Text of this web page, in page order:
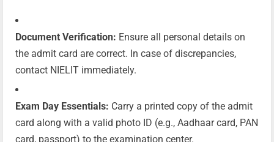
Document Verification: Ensure all personal details on
the admit card are correct. In case of discrepancies,
contact NIELIT immediately.
Exam Day Essentials: Carry a printed copy of the admit
card along with a valid photo ID (e.g., Aadhaar card, PAN
card, passport) to the examination center.